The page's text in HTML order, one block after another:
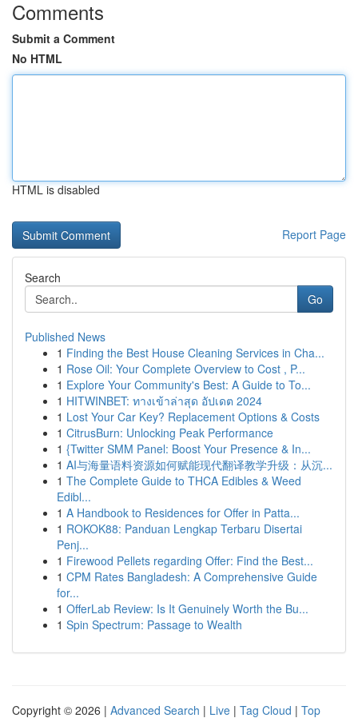
Comments
Submit a Comment
No HTML
HTML is disabled
Report Page
Search
Go
Published News
1 Finding the Best House Cleaning Services in Cha...
1 Rose Oil: Your Complete Overview to Cost , P...
1 Explore Your Community's Best: A Guide to To...
1 HITWINBET: ทางเข้าล่าสุด อัปเดต 2024
1 Lost Your Car Key? Replacement Options & Costs
1 CitrusBurn: Unlocking Peak Performance
1 {Twitter SMM Panel: Boost Your Presence & In...
1 AI与海量语料资源如何赋能现代翻译教学升级：从沉...
1 The Complete Guide to THCA Edibles & Weed
Edibl...
1 A Handbook to Residences for Offer in Patta...
1 ROKOK88: Panduan Lengkap Terbaru Disertai
Penj...
1 Firewood Pellets regarding Offer: Find the Best...
1 CPM Rates Bangladesh: A Comprehensive Guide
for...
1 OfferLab Review: Is It Genuinely Worth the Bu...
1 Spin Spectrum: Passage to Wealth
Copyright © 2026 | Advanced Search | Live | Tag Cloud | Top